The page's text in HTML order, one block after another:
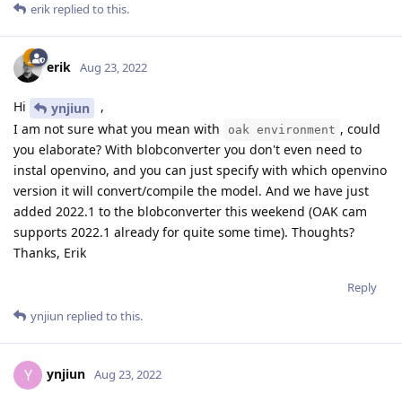
erik replied to this.
erik Aug 23, 2022
Hi ynjiun
,
I am not sure what you mean with
oak environment , could
you elaborate? With blobconverter you don't even need to
instal openvino, and you can just specify with which openvino
version it will convert/compile the model. And we have just
added 2022.1 to the blobconverter this weekend (OAK cam
supports 2022.1 already for quite some time). Thoughts?
Thanks, Erik
Reply
ynjiun replied to this.
Y ynjiun Aug 23, 2022